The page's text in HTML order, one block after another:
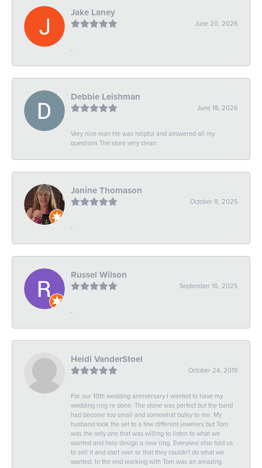
Jake Laney
June 20, 2026
-
Debbie Leishman
June 18, 2026
Very nice man He was helpful and answered all my
questions The store very clean
Janine Thomason
October 9, 2025
-
Russel Wilson
September 16, 2025
-
Heidi VanderStoel
October 24, 2019
For our 10th wedding anniversary I wanted to have my
wedding ring re done. The stone was perfect but the band
had become too small and somewhat bulky to me. My
husband took the set to a few different jewelers but Tom
was the only one that was willing to listen to what we
wanted and help design a new ring. Everyone else told us
to sell it and start over or that they couldn't do what we
wanted. In the end working with Tom was an amazing